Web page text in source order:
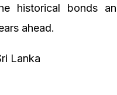
historical bonds
ahead.
Lanka